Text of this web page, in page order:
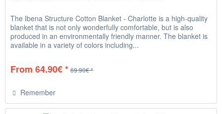
The Ibena Structure Cotton Blanket - Charlotte is a high-quality
blanket that is not only wonderfully comfortable, but is also
produced in an environmentally friendly manner. The blanket is
available in a variety of colors including...
From 64.90€ * 69.90€ *
Remember